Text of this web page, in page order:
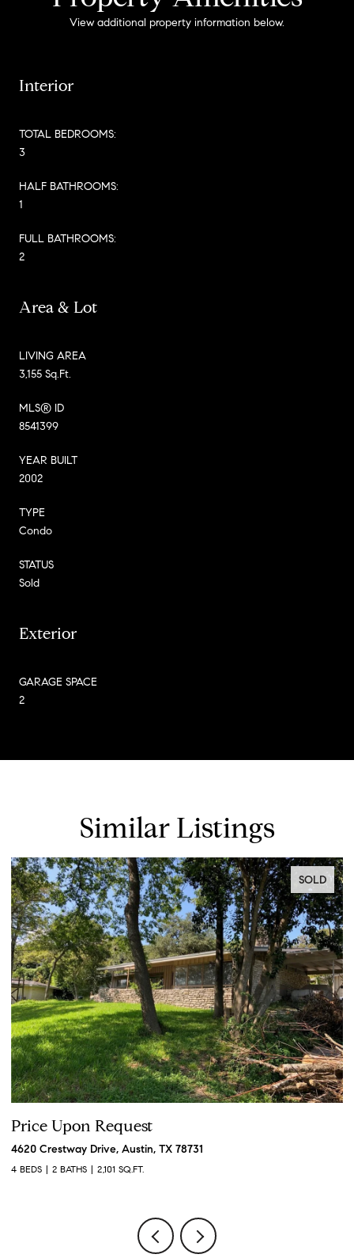
View additional property information below.
Interior
TOTAL BEDROOMS:
3
HALF BATHROOMS:
1
FULL BATHROOMS:
2
Area & Lot
LIVING AREA
3,155 Sq.Ft.
MLS® ID
8541399
YEAR BUILT
2002
TYPE
Condo
STATUS
Sold
Exterior
GARAGE SPACE
2
Similar Listings
SOLD
Price Upon Request
4620 Crestway Drive, Austin, TX 78731
4 BEDS 2 BATHS 2,101 SQ.FT.